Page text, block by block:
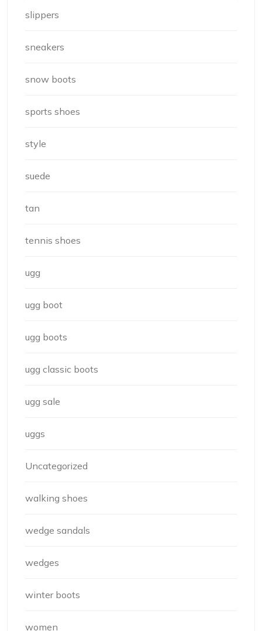
slippers
sneakers
snow boots
sports shoes
style
suede
tan
tennis shoes
ugg
ugg boot
ugg boots
ugg classic boots
ugg sale
uggs
Uncategorized
walking shoes
wedge sandals
wedges
winter boots
women